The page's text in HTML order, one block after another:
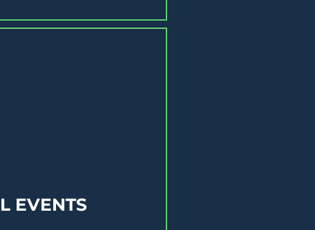
EVENTS